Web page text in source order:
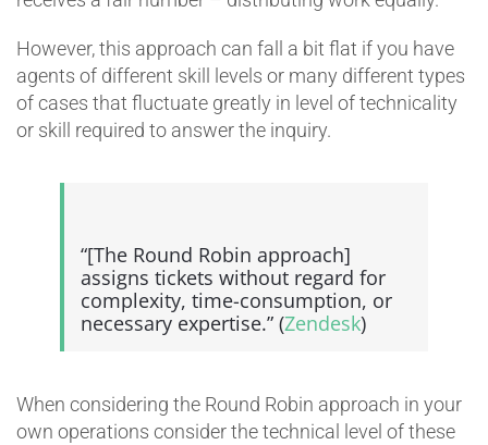
However, this approach can fall a bit flat if you have
agents of different skill levels or many different types
of cases that fluctuate greatly in level of technicality
or skill required to answer the inquiry.
“[The Round Robin approach]
assigns tickets without regard for
complexity, time-consumption, or
necessary expertise.” (Zendesk)
When considering the Round Robin approach in your
own operations consider the technical level of these